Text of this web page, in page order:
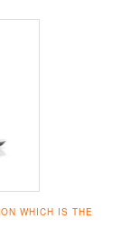
WHICH IS THE